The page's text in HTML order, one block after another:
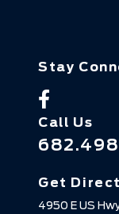
Stay
Call Us
Get
4950 E US